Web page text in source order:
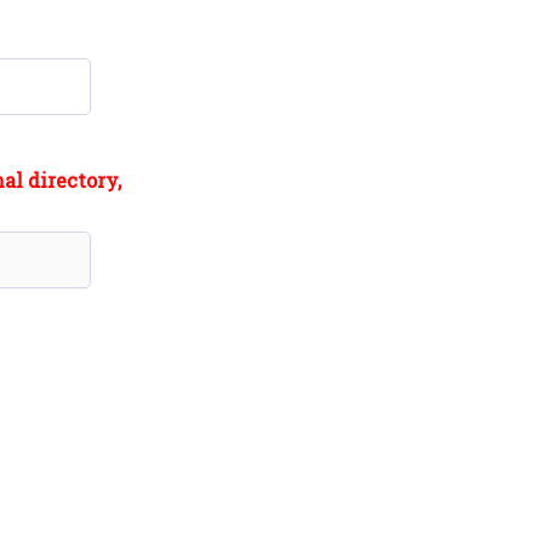
directory,